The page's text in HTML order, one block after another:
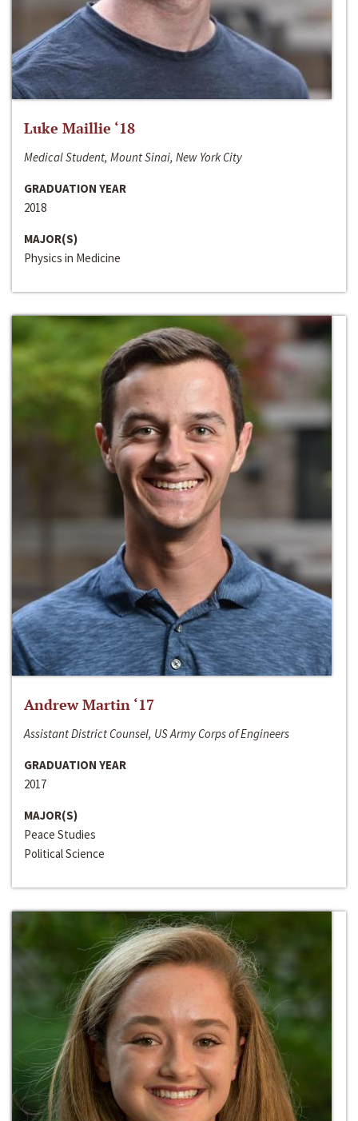
Luke Maillie ‘18
Medical Student, Mount Sinai, New York City
GRADUATION YEAR
2018
MAJOR(S)
Physics in Medicine
Andrew Martin ‘17
Assistant District Counsel, US Army Corps of Engineers
GRADUATION YEAR
2017
MAJOR(S)
Peace Studies
Political Science